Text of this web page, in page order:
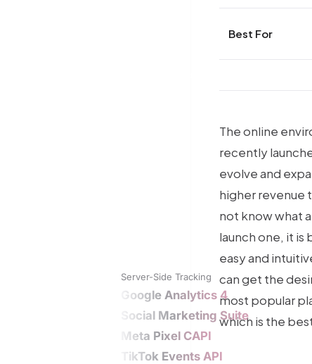
Server-Side Tracking
Google Analytics 4
Social Marketing Suite
Meta Pixel CAPI
TikTok Events API
Best For
The online
recently
evolve and
higher revenue
not know what
launch one, it
easy and
can get the
most popular
which is the